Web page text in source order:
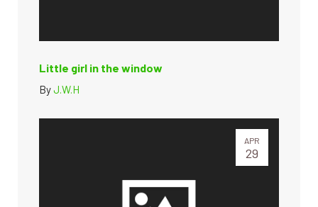
Little girl in the window
ByJ.W.H
APR
29